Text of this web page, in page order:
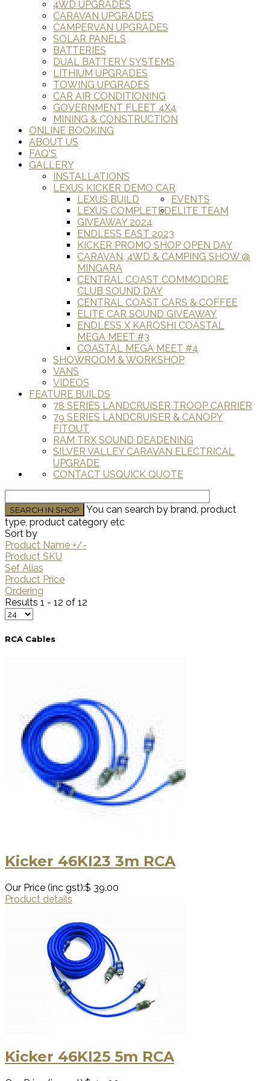
4WD UPGRADES
CARAVAN UPGRADES
CAMPERVAN UPGRADES
SOLAR PANELS
BATTERIES
DUAL BATTERY SYSTEMS
LITHIUM UPGRADES
TOWING UPGRADES
CAR AIR CONDITIONING
GOVERNMENT FLEET 4X4
MINING & CONSTRUCTION
ONLINE BOOKING
ABOUT US
FAQ'S
GALLERY
INSTALLATIONS
LEXUS KICKER DEMO CAR
LEXUS BUILD
LEXUS COMPLETED
EVENTS
GIVEAWAY 2024
ENDLESS EAST 2023
KICKER PROMO SHOP OPEN DAY
CARAVAN, 4WD & CAMPING SHOW @
MINGARA
CENTRAL COAST COMMODORE
CLUB SOUND DAY
CENTRAL COAST CARS & COFFEE
ELITE CAR SOUND GIVEAWAY
ENDLESS X KAROSHI COASTAL
MEGA MEET #3
COASTAL MEGA MEET #4
ELITE TEAM
SHOWROOM & WORKSHOP
VANS
VIDEOS
FEATURE BUILDS
78 SERIES LANDCRUISER TROOP CARRIER
79 SERIES LANDCRUISER & CANOPY
FITOUT
RAM TRX SOUND DEADENING
SILVER VALLEY CARAVAN ELECTRICAL
UPGRADE
QUICK QUOTE
CONTACT US
You can search by brand, product
type, product category etc
Sort by
Product Name +/-
Product SKU
Sef Alias
Product Price
Ordering
Results 1 - 12 of 12
RCA Cables
Kicker 46KI23 3m RCA
Our Price (inc gst):$ 39.00
Product details
Kicker 46KI25 5m RCA